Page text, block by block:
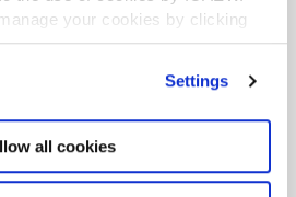
your cookies by clicking
information on about the cookies
Settings
all cookies
latest tax developments,
2025 Budget, spring
consultations, and
for mandated taxpayers and
across a wide range of tax
2hrs 10mins